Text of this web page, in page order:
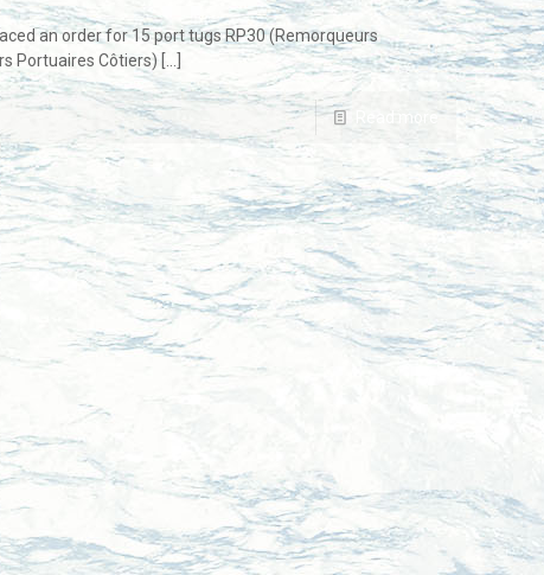
an order for 15 port tugs RP30 (Remorqueurs
Portuaires Côtiers)[…]
Read more